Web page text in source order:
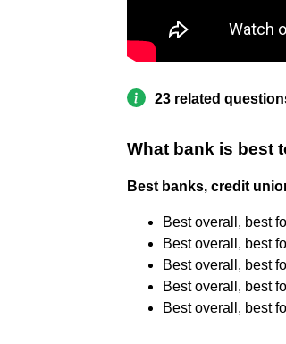
23 related
What bank is best
Best banks, credit
Best overall, best
Best overall, best
Best overall, best
Best overall, best
Best overall, best